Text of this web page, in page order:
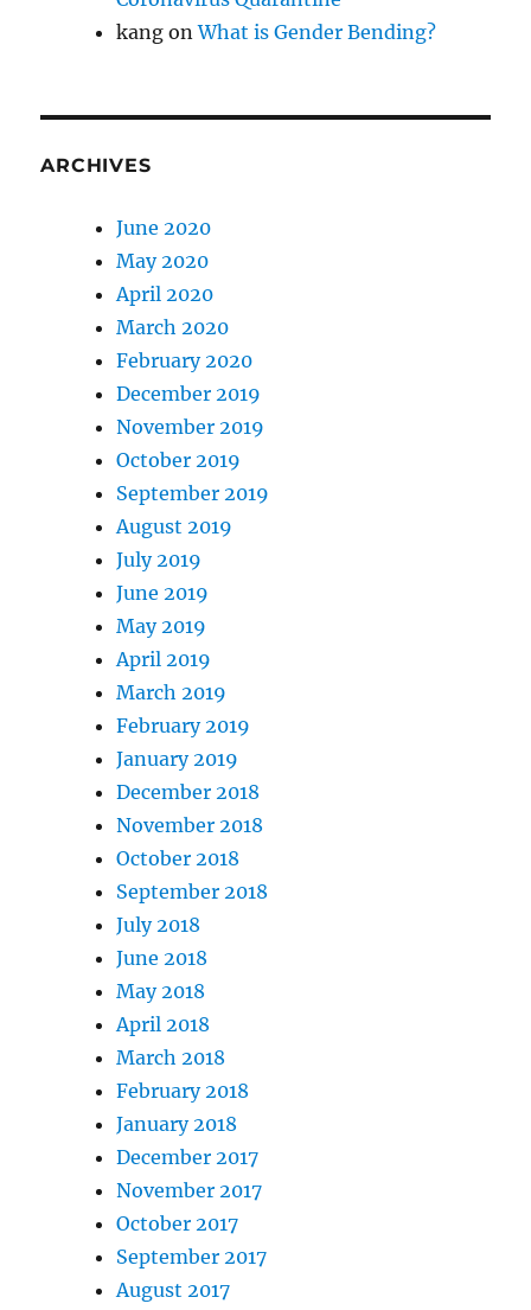
kang onWhat is Gender Bending?
ARCHIVES
June 2020
May 2020
April 2020
March 2020
February 2020
December 2019
November 2019
October 2019
September 2019
August 2019
July 2019
June 2019
May 2019
April 2019
March 2019
February 2019
January 2019
December 2018
November 2018
October 2018
September 2018
July 2018
June 2018
May 2018
April 2018
March 2018
February 2018
January 2018
December 2017
November 2017
October 2017
September 2017
August 2017